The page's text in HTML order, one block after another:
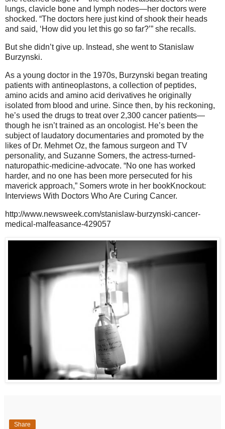
lungs, clavicle bone and lymph nodes—her doctors were
shocked. “The doctors here just kind of shook their heads
and said, ‘How did you let this go so far?’” she recalls.
But she didn’t give up. Instead, she went to Stanislaw
Burzynski.
As a young doctor in the 1970s, Burzynski began treating
patients with antineoplastons, a collection of peptides,
amino acids and amino acid derivatives he originally
isolated from blood and urine. Since then, by his reckoning,
he’s used the drugs to treat over 2,300 cancer patients—
though he isn’t trained as an oncologist. He’s been the
subject of laudatory documentaries and promoted by the
likes of Dr. Mehmet Oz, the famous surgeon and TV
personality, and Suzanne Somers, the actress-turned-
naturopathic-medicine-advocate. “No one has worked
harder, and no one has been more persecuted for his
maverick approach,” Somers wrote in her bookKnockout:
Interviews With Doctors Who Are Curing Cancer.
http://www.newsweek.com/stanislaw-burzynski-cancer-
medical-malfeasance-429057
Share